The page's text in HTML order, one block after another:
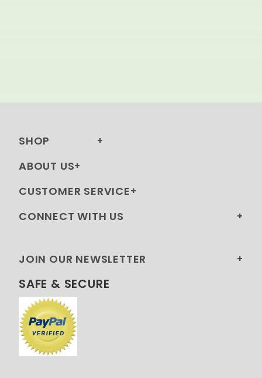
SHOP
ABOUT US
CUSTOMER SERVICE
CONNECT WITH US
JOIN OUR NEWSLETTER
SAFE & SECURE